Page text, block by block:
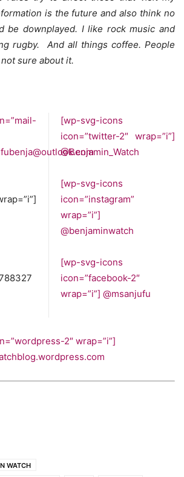
is the future and also think no
be downplayed. I like rock music and
rugby. And all things coffee. People
sure about it.
[wp-svg-icons
icon=”twitter-2″ wrap=”i”]
@Benjamin_Watch
[wp-svg-icons
icon=”instagram”
wrap=”i”]
@benjaminwatch
[wp-svg-icons
icon=”facebook-2″
wrap=”i”] @msanjufu
2″ wrap=”i”]
WATCH